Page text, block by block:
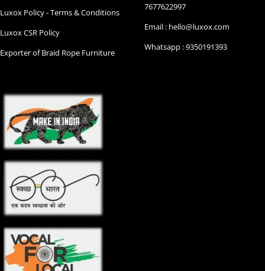
Luxox Policy - Terms & Conditions
Luxox CSR Policy
Exporter of Braid Rope Furniture
7677622997
Email : hello@luxox.com
Whatsapp : 9350191393